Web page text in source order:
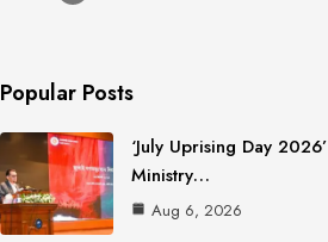
Popular Posts
‘July Uprising Day
Ministry…
Aug 6, 2026